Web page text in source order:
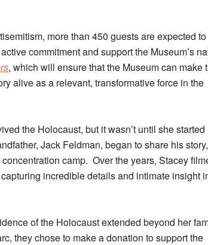
more than 450 guests are expected to
commitment and support the Museum’s
, which will ensure that the Museum can make
alive as a relevant, transformative force in the
the Holocaust, but it wasn’t until she started
Jack Feldman, began to share his story,
camp. Over the years, Stacey
incredible details and intimate insight
of the Holocaust extended beyond her
they chose to make a donation to support the